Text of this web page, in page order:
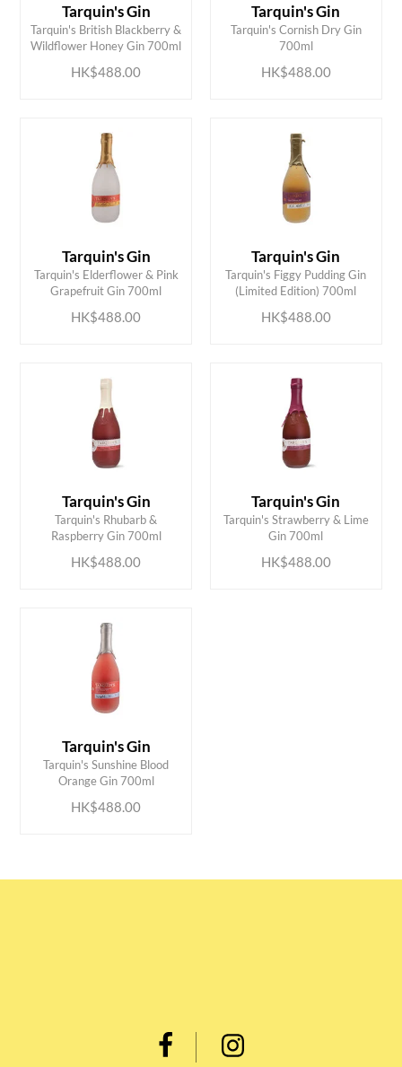
Tarquin's Gin
Tarquin's British Blackberry &
Wildflower Honey Gin 700ml
HK$488.00
ADD TO CART Tarquin's Gin
Tarquin's Cornish Dry Gin
700ml
HK$488.00
ADD TO CART
Tarquin's Gin
Tarquin's Elderflower & Pink
Grapefruit Gin 700ml
HK$488.00
ADD TO CART Tarquin's Gin
Tarquin's Figgy Pudding Gin
(Limited Edition) 700ml
HK$488.00
ADD TO CART
Tarquin's Gin
Tarquin's Rhubarb &
Raspberry Gin 700ml
HK$488.00
ADD TO CART Tarquin's Gin
Tarquin's Strawberry & Lime
Gin 700ml
HK$488.00
ADD TO CART
Tarquin's Gin
Tarquin's Sunshine Blood
Orange Gin 700ml
HK$488.00
ADD TO CART